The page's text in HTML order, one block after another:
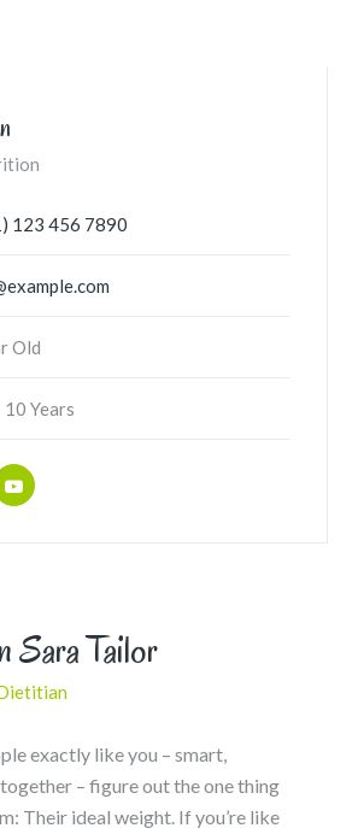
123 456 7890
Old
10 Years
Sara Tailor
exactly like you – smart,
– figure out the one thing
Their ideal weight. If you’re like